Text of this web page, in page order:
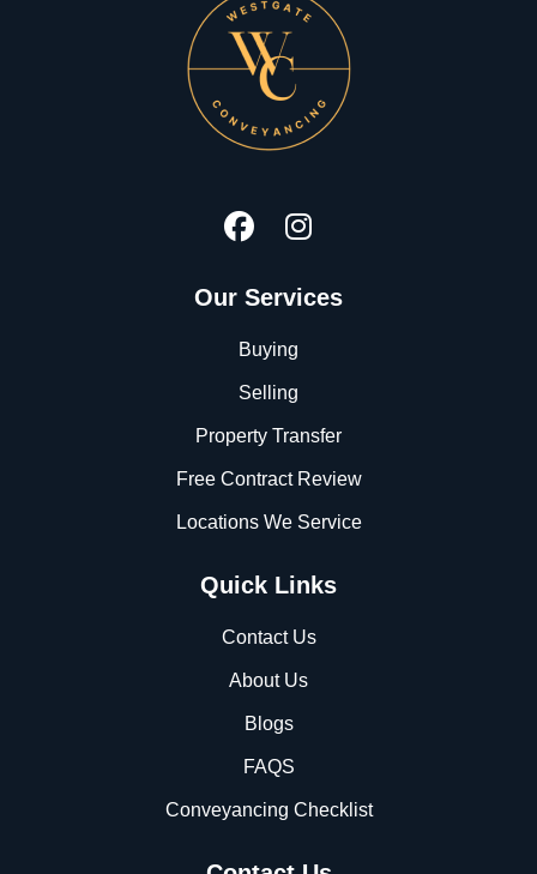
Our Services
Buying
Selling
Property Transfer
Free Contract Review
Locations We Service
Quick Links
Contact Us
About Us
Blogs
FAQS
Conveyancing Checklist